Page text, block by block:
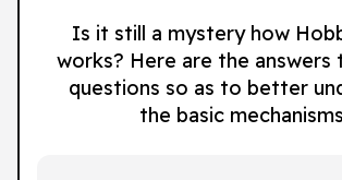
Is it still a mystery how
works? Here are the answers
questions so as to better
the basic